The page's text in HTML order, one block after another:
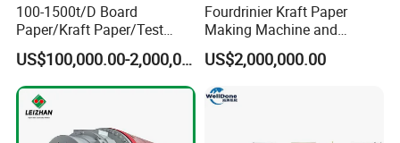
100-1500t/D Board
Paper/Kraft Paper/Test
Liner/Culture Paper
Machine for Pulp and Paper
Mill
US$100,000.00-2,000,000.00
Fourdrinier Kraft Paper
Making Machine and
Fluting Paper and
Corrugated Paper
Production Line
US$2,000,000.00